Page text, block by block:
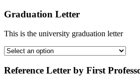
Graduation Letter
This is the university graduation letter
Reference Letter by First